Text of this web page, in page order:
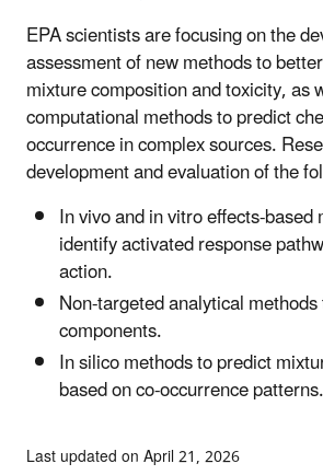
EPA scientists are focusing on the
assessment of new methods to
mixture composition and toxicity, as
computational methods to predict
occurrence in complex sources.
development and evaluation of the
In vivo and in vitro effects-based
identify activated response
action.
Non-targeted analytical
components.
In silico methods to predict
based on co-occurrence patterns.
Last updated on April 21, 2026